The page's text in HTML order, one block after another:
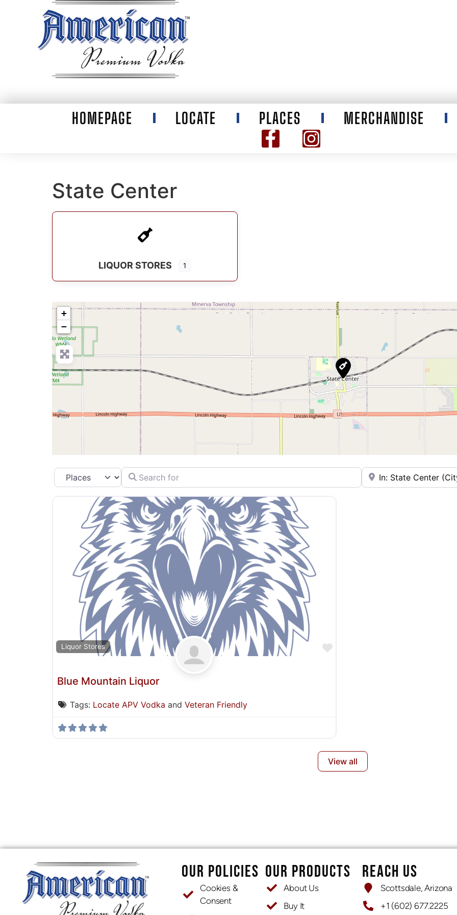
HOMEPAGE LOCATE PLACES MERCHANDISE
State Center
LIQUOR STORES 1
+
−
Select search typeSearch for Near
Liquor Stores Favorite
Blue Mountain Liquor
Tags: Locate APV Vodka and Veteran Friendly
View all
OUR POLICIES
Cookies &
Consent
OUR PRODUCTS
About Us
Buy It
REACH US
Scottsdale, Arizona
+1 (602) 677.2225